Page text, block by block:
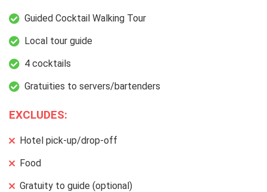
Guided Cocktail Walking Tour
Local tour guide
4 cocktails
Gratuities to servers/bartenders
EXCLUDES:
Hotel pick-up/drop-off
Food
Gratuity to guide (optional)